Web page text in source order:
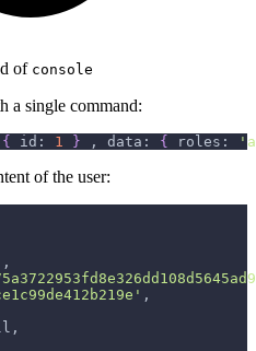
of console
a single command:
{ id: 1 } , data: { roles:
of the user:
,
,